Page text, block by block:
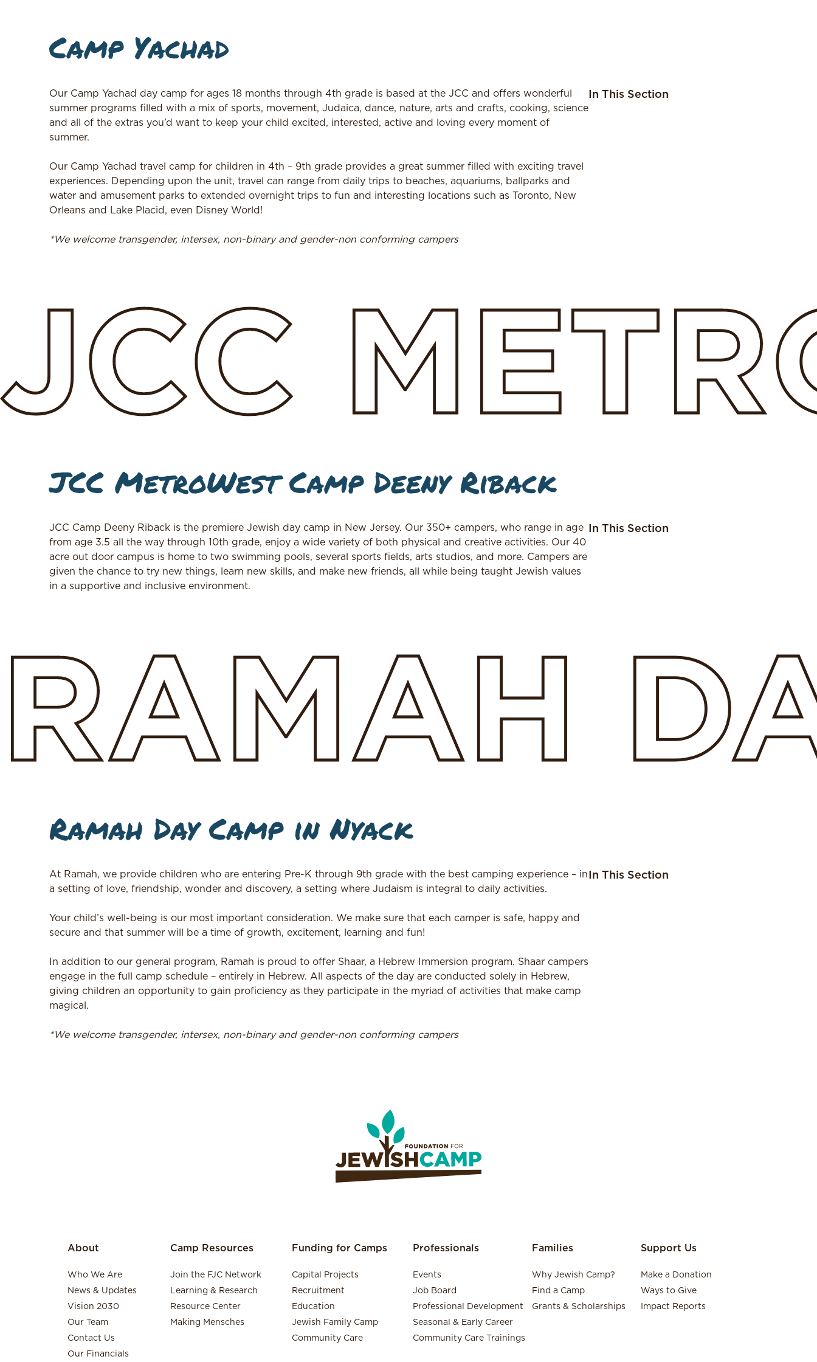
Camp Yachad
Our Camp Yachad day camp for ages 18 months through 4th grade is based at the JCC and offers wonderful
summer programs filled with a mix of sports, movement, Judaica, dance, nature, arts and crafts, cooking, science
and all of the extras you’d want to keep your child excited, interested, active and loving every moment of
summer.
Our Camp Yachad travel camp for children in 4th – 9th grade provides a great summer filled with exciting travel
experiences. Depending upon the unit, travel can range from daily trips to beaches, aquariums, ballparks and
water and amusement parks to extended overnight trips to fun and interesting locations such as Toronto, New
Orleans and Lake Placid, even Disney World!
*We welcome transgender, intersex, non-binary and gender-non conforming campers
In This Section
JCC
JCC MetroWest Camp Deeny Riback
JCC Camp Deeny Riback is the premiere Jewish day camp in New Jersey. Our 350+ campers, who range in age
from age 3.5 all the way through 10th grade, enjoy a wide variety of both physical and creative activities. Our 40
acre out door campus is home to two swimming pools, several sports fields, arts studios, and more. Campers are
given the chance to try new things, learn new skills, and make new friends, all while being taught Jewish values
in a supportive and inclusive environment.
In This Section
RAMAH
Ramah Day Camp in Nyack
At Ramah, we provide children who are entering Pre-K through 9th grade with the best camping experience – in
a setting of love, friendship, wonder and discovery, a setting where Judaism is integral to daily activities.
Your child’s well-being is our most important consideration. We make sure that each camper is safe, happy and
secure and that summer will be a time of growth, excitement, learning and fun!
In addition to our general program, Ramah is proud to offer Shaar, a Hebrew Immersion program. Shaar campers
engage in the full camp schedule – entirely in Hebrew. All aspects of the day are conducted solely in Hebrew,
giving children an opportunity to gain proficiency as they participate in the myriad of activities that make camp
magical.
*We welcome transgender, intersex, non-binary and gender-non conforming campers
In This Section
About
Who We Are
News & Updates
Vision 2030
Our Team
Contact Us
Our Financials
Camp Resources
Join the FJC Network
Learning & Research
Resource Center
Making Mensches
Funding for Camps
Capital Projects
Recruitment
Education
Jewish Family Camp
Community Care
Professionals
Events
Job Board
Professional Development
Seasonal & Early Career
Community Care Trainings
Families
Why Jewish Camp?
Find a Camp
Grants & Scholarships
Support Us
Make a Donation
Ways to Give
Impact Reports